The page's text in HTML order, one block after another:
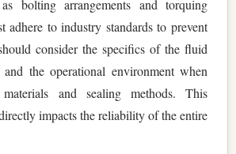
bolting arrangements and torquing
adhere to industry standards to prevent
consider the specifics of the fluid
and the operational environment when
and sealing methods. This
impacts the reliability of the entire